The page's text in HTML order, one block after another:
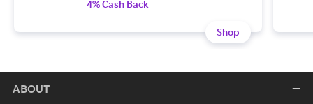
4% Cash Back
Shop
ABOUT